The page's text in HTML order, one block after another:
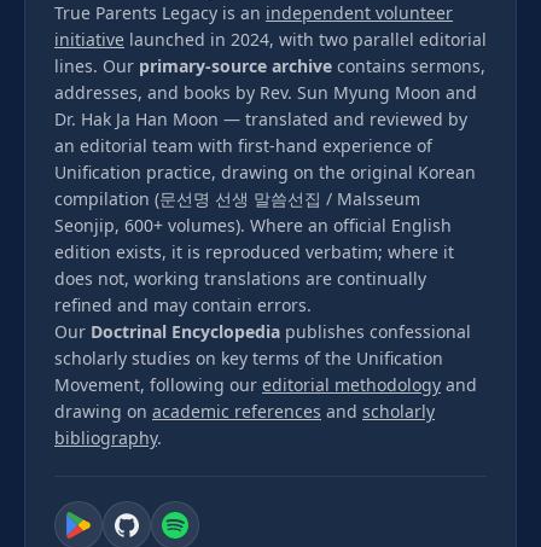
True Parents Legacy is an independent volunteer
initiative launched in 2024, with two parallel editorial
lines. Our primary-source archive contains sermons,
addresses, and books by Rev. Sun Myung Moon and
Dr. Hak Ja Han Moon — translated and reviewed by
an editorial team with first-hand experience of
Unification practice, drawing on the original Korean
compilation (문선명 선생 말씀선집 / Malsseum
Seonjip, 600+ volumes). Where an official English
edition exists, it is reproduced verbatim; where it
does not, working translations are continually
refined and may contain errors.
Our Doctrinal Encyclopedia publishes confessional
scholarly studies on key terms of the Unification
Movement, following our editorial methodology and
drawing on academic references and scholarly
bibliography.